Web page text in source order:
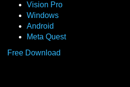
Vision Pro
Windows
Android
Meta Quest
Free Download